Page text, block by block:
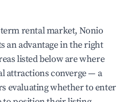
rental market, Nonio
an advantage in the right
listed below are where
attractions converge — a
evaluating whether to enter